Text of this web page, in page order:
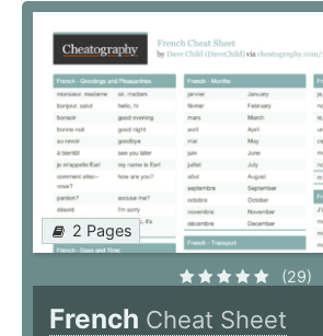
2 Pages
(29)
French Cheat Sheet